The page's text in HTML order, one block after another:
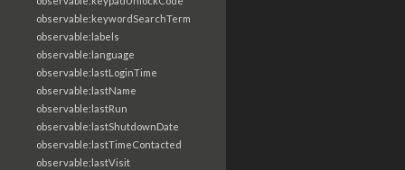
observable:keywordSearchTerm
observable:labels
observable:language
observable:lastLoginTime
observable:lastName
observable:lastRun
observable:lastShutdownDate
observable:lastTimeContacted
observable:lastVisit